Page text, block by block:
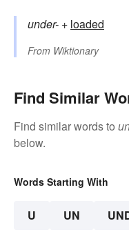
under- +‎ loaded
From Wiktionary
Find Similar
Find similar words to
below.
Words Starting With
U UN